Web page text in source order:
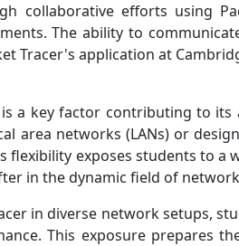
collaborative efforts using
The ability to
Tracer's application at
is a key factor contributing to
area networks (LANs) or
flexibility exposes students to
in the dynamic field of
in diverse network setups,
This exposure prepares